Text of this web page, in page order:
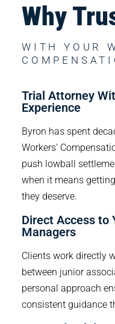
Why
WITH YOUR
Trial Attorney
Experience
Byron has spent
Workers’
push lowball
when it means
they deserve.
Direct Access to
Managers
Clients work directly
between junior
personal approach
consistent guidance